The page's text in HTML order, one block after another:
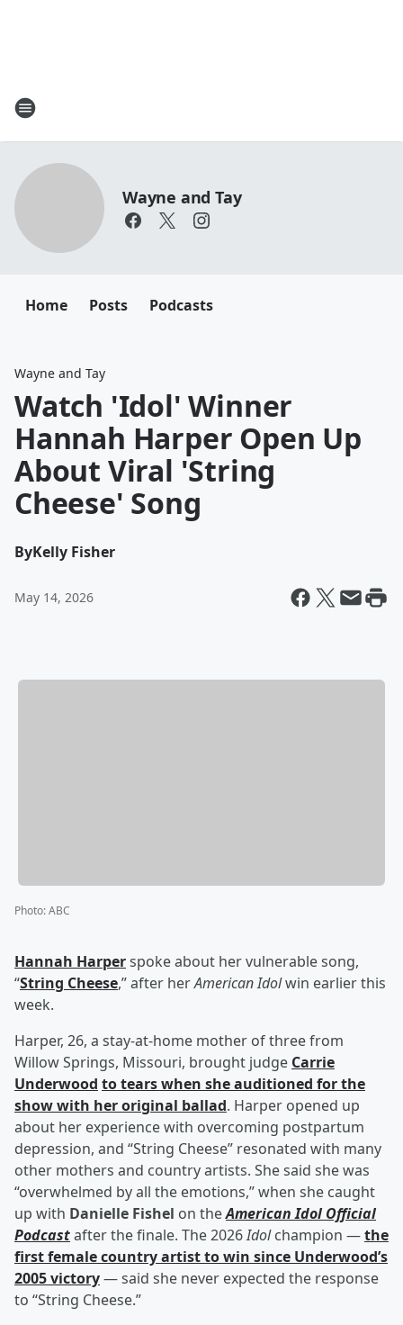
Wayne and Tay
Home Posts Podcasts
Wayne and Tay
Watch 'Idol' Winner
Hannah Harper Open Up
About Viral 'String
Cheese' Song
ByKelly Fisher
May 14, 2026
Photo:ABC
Hannah Harperspoke about her vulnerable song,
“String Cheese,” after herAmerican Idolwin earlier this
week.
Harper, 26, a stay-at-home mother of three from
Willow Springs, Missouri, brought judge Carrie
Underwood to tears when she auditioned for the
show with her original ballad. Harper opened up
about her experience with overcoming postpartum
depression, and “String Cheese” resonated with many
other mothers and country artists. She said she was
“overwhelmed by all the emotions,” when she caught
up with Danielle Fishel on theAmerican Idol Official
Podcastafter the finale. The 2026Idolchampion —the
first female country artist to win since Underwood’s
2005 victory— said she never expected the response
to “String Cheese.”